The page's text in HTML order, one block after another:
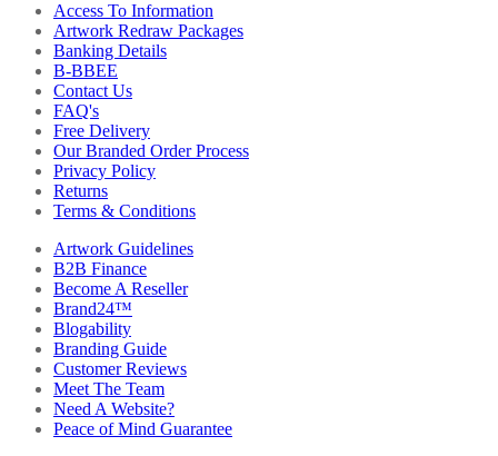
Access To Information
Artwork Redraw Packages
Banking Details
B-BBEE
Contact Us
FAQ's
Free Delivery
Our Branded Order Process
Privacy Policy
Returns
Terms & Conditions
Artwork Guidelines
B2B Finance
Become A Reseller
Brand24™
Blogability
Branding Guide
Customer Reviews
Meet The Team
Need A Website?
Peace of Mind Guarantee